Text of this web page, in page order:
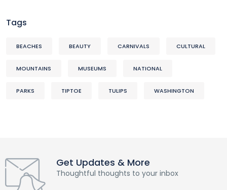
Tags
BEACHES BEAUTY CARNIVALS CULTURAL
MOUNTAINS MUSEUMS NATIONAL
PARKS TIPTOE TULIPS WASHINGTON
Get Updates & More
Thoughtful thoughts to your inbox